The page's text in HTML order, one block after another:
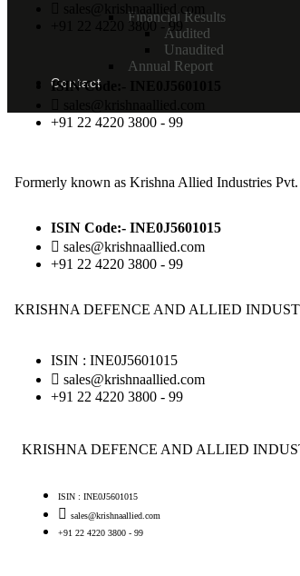
Financial Results
Audited
Unaudited
Annual Report
Contact
sales@krishnaallied.com
+91 22 4220 3800 - 99
ISIN Code:- INE0J5601015
+91 22 4220 3800 - 99
Formerly known as Krishna Allied Industries
ISIN Code:- INE0J5601015
sales@krishnaallied.com
+91 22 4220 3800 - 99
KRISHNA DEFENCE AND ALLIED
ISIN : INE0J5601015
sales@krishnaallied.com
+91 22 4220 3800 - 99
KRISHNA DEFENCE AND ALLIED
ISIN : INE0J5601015
sales@krishnaallied.com
+91 22 4220 3800 - 99